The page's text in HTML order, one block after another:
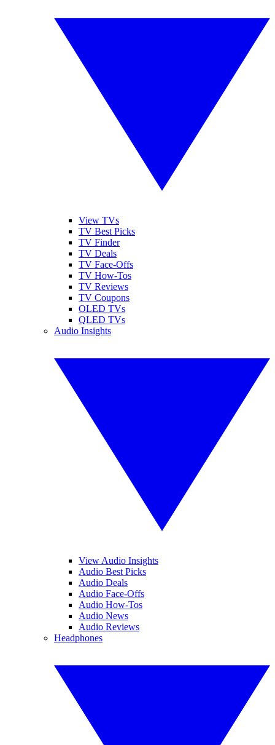
View TVs
TV Best Picks
TV Finder
TV Deals
TV Face-Offs
TV How-Tos
TV Reviews
TV Coupons
OLED TVs
QLED TVs
Audio Insights
View Audio Insights
Audio Best Picks
Audio Deals
Audio Face-Offs
Audio How-Tos
Audio News
Audio Reviews
Headphones